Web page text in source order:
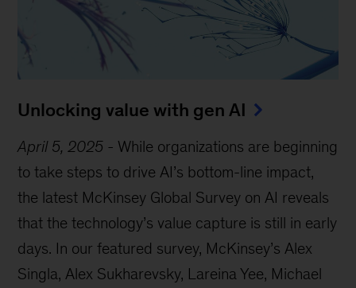
Unlocking value with gen AI
April 5, 2025 - While organizations are beginning
to take steps to drive AI’s bottom-line impact,
the latest McKinsey Global Survey on AI reveals
that the technology’s value capture is still in early
days. In our featured survey, McKinsey’s Alex
Singla, Alex Sukharevsky, Lareina Yee, Michael